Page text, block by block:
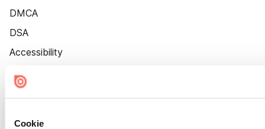
Cookie
DMCA
DSA
Accessibility